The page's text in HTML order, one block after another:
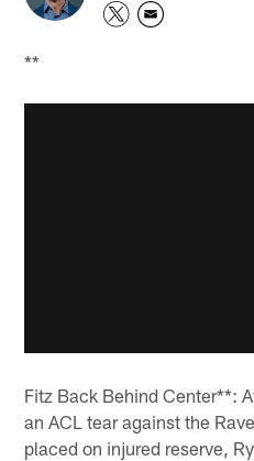
**
Fitz Back Behind Center**:
an ACL tear against the
placed on injured reserve,